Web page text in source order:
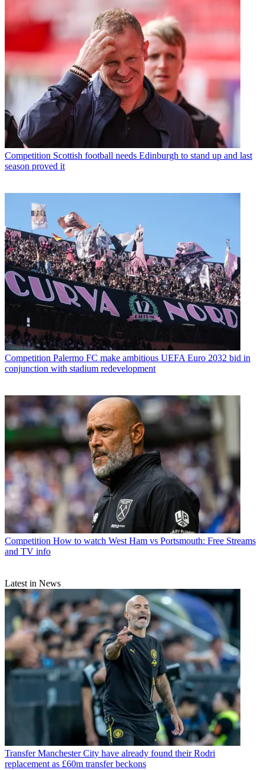
Competition Scottish football needs Edinburgh to stand up and last
season proved it
Competition Palermo FC make ambitious UEFA Euro 2032 bid in
conjunction with stadium redevelopment
Competition How to watch West Ham vs Portsmouth: Free Streams
and TV info
Latest in News
Transfer Manchester City have already found their Rodri
replacement as £60m transfer beckons